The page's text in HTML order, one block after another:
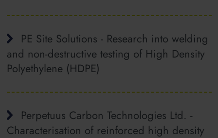
PE Site Solutions - Research into welding
and non‐destructive testing of High Density
Polyethylene (HDPE)
Perpetuus Carbon Technologies Ltd. -
Characterisation of reinforced high density